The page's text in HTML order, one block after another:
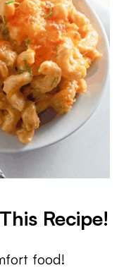
Recipe!
food!